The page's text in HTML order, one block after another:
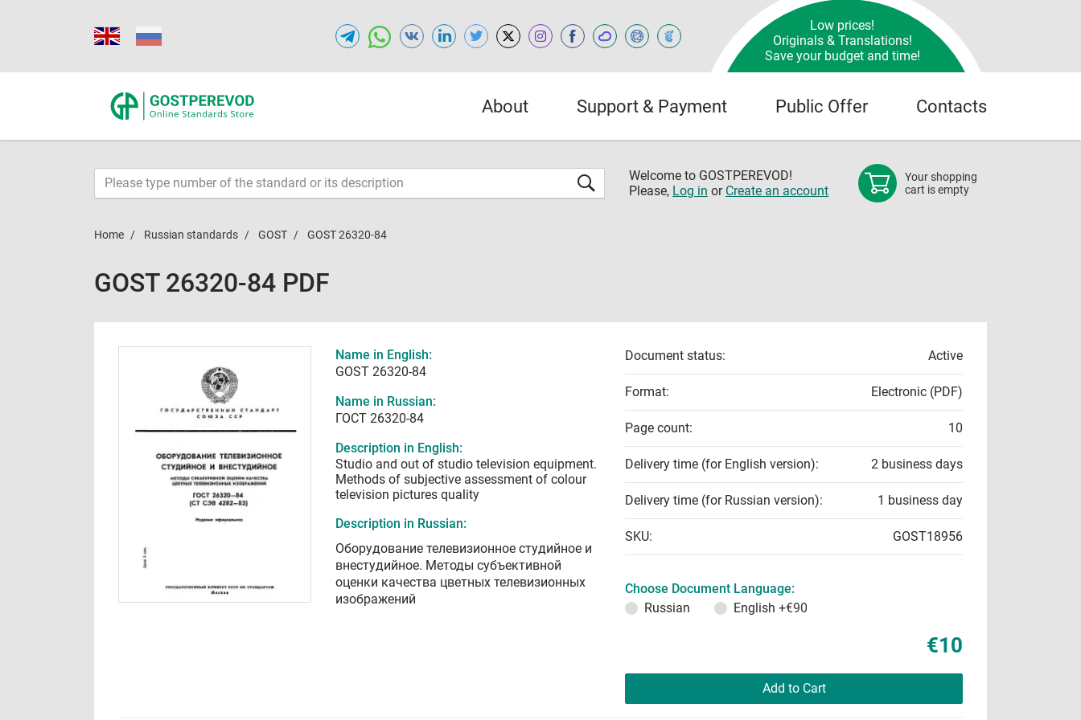
Low prices!
Originals & Translations!
Save your budget and time!
About Support & Payment Public Offer Contacts
Welcome to GOSTPEREVOD!
Please, Log in or Create an account
Your shopping
cart is empty
Home Russian standards GOST GOST 26320-84
GOST 26320-84 PDF
Name in English:
GOST 26320-84
Name in Russian:
ГОСТ 26320-84
Description in English:
Studio and out of studio television equipment.
Methods of subjective assessment of colour
television pictures quality
Description in Russian:
Оборудование телевизионное студийное и
внестудийное. Методы субъективной
оценки качества цветных телевизионных
изображений
Document status: Active
Format: Electronic (PDF)
Page count: 10
Delivery time (for English version): 2 business days
Delivery time (for Russian version): 1 business day
SKU: GOST18956
Choose Document Language:
Russian
English +€90
€10
Add to Cart